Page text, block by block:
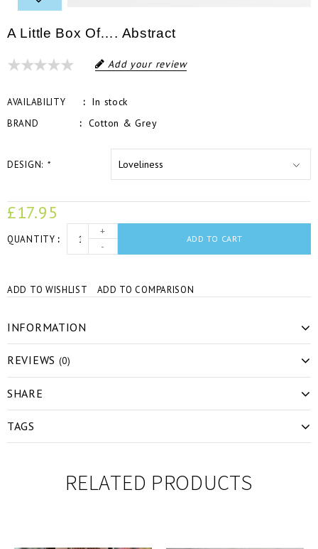
A Little Box Of…. Abstract
Add your review
AVAILABILITY In stock
BRAND Cotton & Grey
DESIGN: *
£17.95
QUANTITY
+
-
ADD TO CART
ADD TO WISHLIST ADD TO COMPARISON
INFORMATION
REVIEWS (0)
SHARE
TAGS
RELATED PRODUCTS